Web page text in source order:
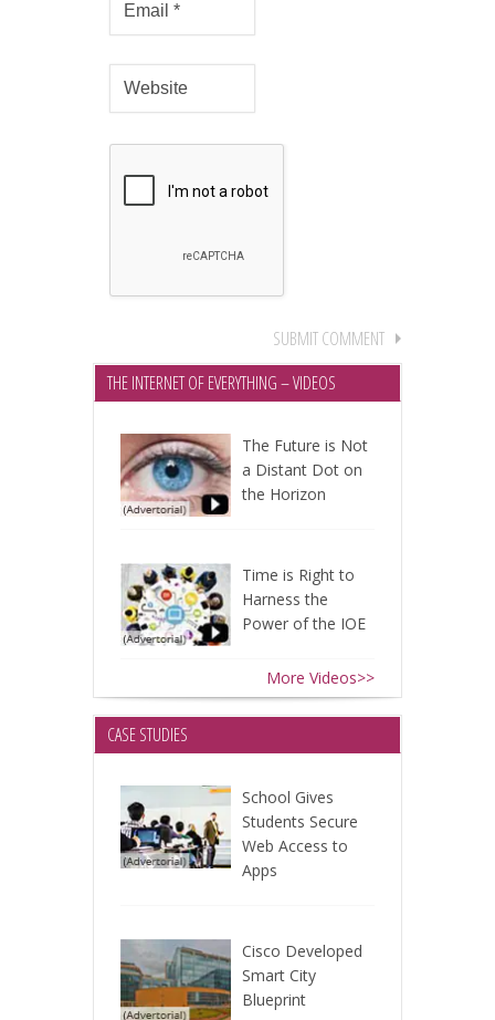
THE INTERNET OF EVERYTHING – VIDEOS
The Future is Not
a Distant Dot on
the Horizon
Time is Right to
Harness the
Power of the IOE
More Videos>>
CASE STUDIES
School Gives
Students Secure
Web Access to
Apps
Cisco Developed
Smart City
Blueprint